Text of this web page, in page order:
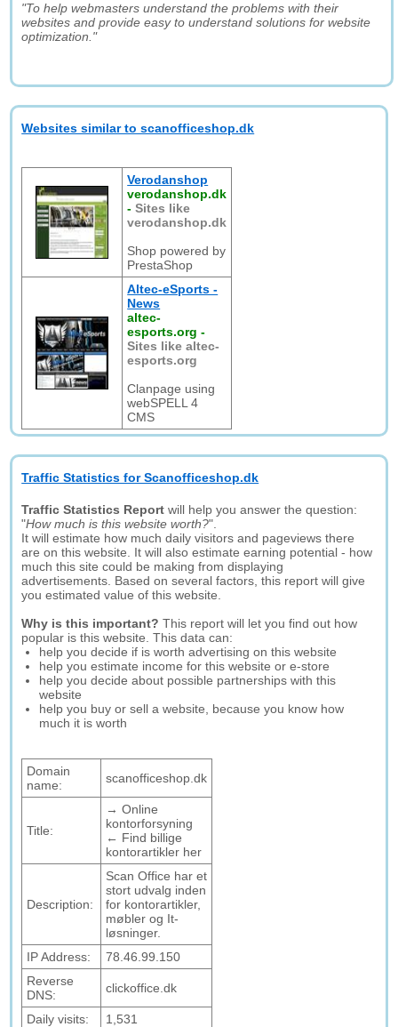
"To help webmasters understand the problems with their
websites and provide easy to understand solutions for website
optimization."
Websites similar to scanofficeshop.dk
Verodanshop
verodanshop.dk
-Sites like
verodanshop.dk
Shop powered by
PrestaShop
Altec-eSports -
News
altec-
esports.org -
Sites like altec-
esports.org
Clanpage using
webSPELL 4
CMS
Traffic Statistics for Scanofficeshop.dk
Traffic Statistics Report will help you answer the question:
"How much is this website worth?".
It will estimate how much daily visitors and pageviews there
are on this website. It will also estimate earning potential - how
much this site could be making from displaying
advertisements. Based on several factors, this report will give
you estimated value of this website.
Why is this important? This report will let you find out how
popular is this website. This data can:
help you decide if is worth advertising on this website
help you estimate income for this website or e-store
help you decide about possible partnerships with this
website
help you buy or sell a website, because you know how
much it is worth
Domain
name:
scanofficeshop.dk
Title:
→ Online
kontorforsyning
← Find billige
kontorartikler her
Description:
Scan Office har et
stort udvalg inden
for kontorartikler,
møbler og It-
løsninger.
IP Address:
78.46.99.150
Reverse
DNS:
clickoffice.dk
Daily visits:
1,531